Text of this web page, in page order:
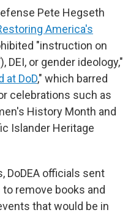
Pete Hegseth
America's
"instruction on
DEI, or gender ideology,"
at DoD," which barred
celebrations such as
History Month and
Islander Heritage
DoDEA officials sent
remove books and
that would be in